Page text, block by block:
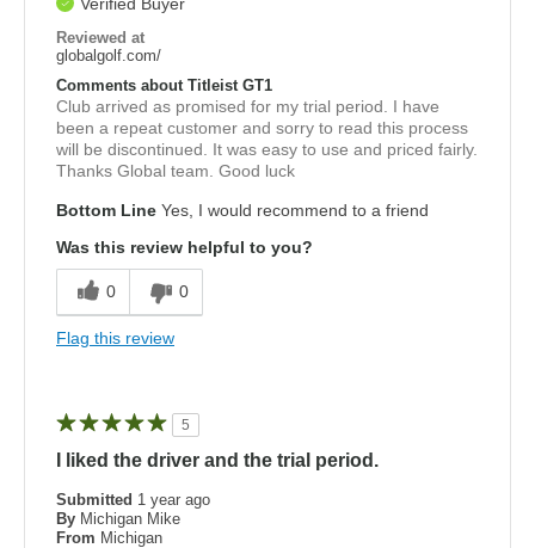
Reviewed at
globalgolf.com/
Comments about Titleist GT1
Club arrived as promised for my trial period. I have
been a repeat customer and sorry to read this process
will be discontinued. It was easy to use and priced fairly.
Thanks Global team. Good luck
Bottom Line Yes, I would recommend to a friend
Was this review helpful to you?
0 0
Flag this review
5
I liked the driver and the trial period.
Submitted 1 year ago
By Michigan Mike
From Michigan